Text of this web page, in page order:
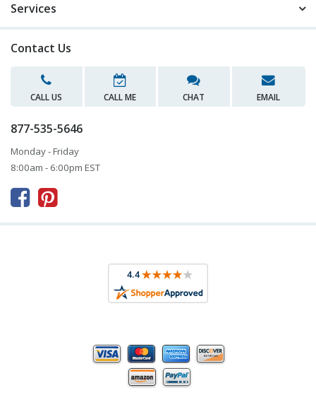
Services
Contact Us
CALL US CALL ME CHAT EMAIL
877-535-5646
Monday - Friday
8:00am - 6:00pm EST
 